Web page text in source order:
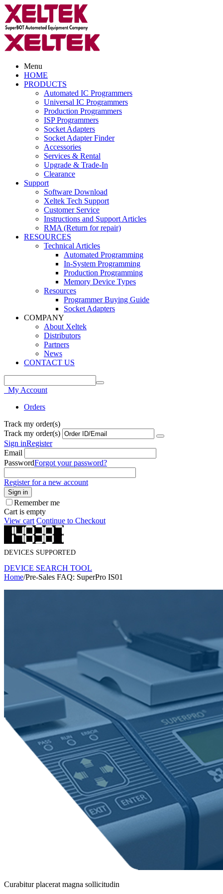
Menu
HOME
PRODUCTS
Automated IC Programmers
Universal IC Programmers
Production Programmers
ISP Programmers
Socket Adapters
Socket Adapter Finder
Accessories
Services & Rental
Upgrade & Trade-In
Clearance
Support
Software Download
Xeltek Tech Support
Customer Service
Instructions and Support Articles
RMA (Return for repair)
RESOURCES
Technical Articles
Automated Programming
In-System Programming
Production Programming
Memory Device Types
Resources
Programmer Buying Guide
Socket Adapters
COMPANY
About Xeltek
Distributors
Partners
News
CONTACT US
My Account
Orders
Track my order(s)
Track my order(s)
Sign inRegister
Email
PasswordForgot your password?
Register for a new account
Sign in
Remember me
Cart is empty
View cart Continue to Checkout
DEVICES SUPPORTED
DEVICE SEARCH TOOL
Home/Pre-Sales FAQ: SuperPro IS01
Curabitur placerat magna sollicitudin